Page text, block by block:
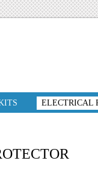
ELECTRICAL